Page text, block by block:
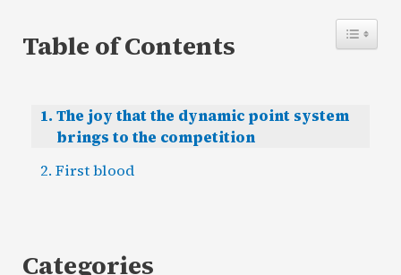
Table of Contents
The joy that the dynamic point system
brings to the competition
First blood
Categories